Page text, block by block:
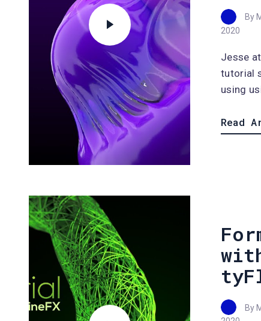
By
2020
Jesse
tutorial
using
Read
By